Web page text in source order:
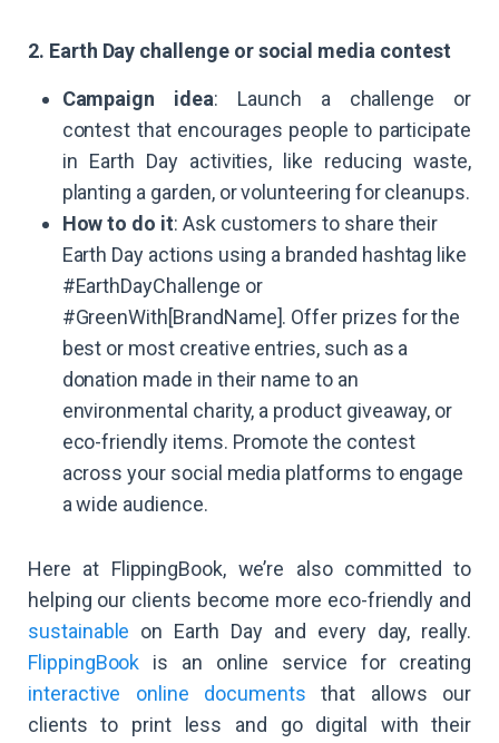
2. Earth Day challenge or social media contest
Campaign idea: Launch a challenge or
contest that encourages people to participate
in Earth Day activities, like reducing waste,
planting a garden, or volunteering for cleanups.
How to do it: Ask customers to share their
Earth Day actions using a branded hashtag like
#EarthDayChallenge or
#GreenWith[BrandName]. Offer prizes for the
best or most creative entries, such as a
donation made in their name to an
environmental charity, a product giveaway, or
eco-friendly items. Promote the contest
across your social media platforms to engage
a wide audience.
Here at FlippingBook, we’re also committed to
helping our clients become more eco-friendly and
sustainable on Earth Day and every day, really.
FlippingBook is an online service for creating
interactive online documents that allows our
clients to print less and go digital with their